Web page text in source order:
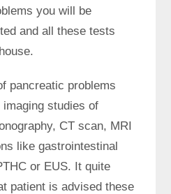
you will be
and all these tests
pancreatic problems
studies of
CT scan, MRI
like gastrointestinal
or EUS. It quite
patient is advised these